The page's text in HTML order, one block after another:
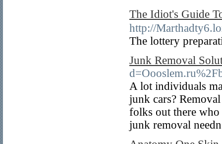
The Idiot's Guide
http://
The lottery
Junk Removal
A lot individuals
junk cars?
folks out there who
junk removal